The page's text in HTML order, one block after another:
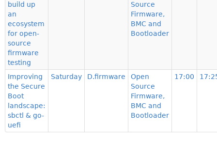
build up
an
ecosystem
for open-
source
firmware
testing
Source
Firmware,
BMC and
Bootloader
Improving
the Secure
Boot
landscape:
sbctl & go-
uefi
Saturday D.firmware
Open
Source
Firmware,
BMC and
Bootloader
17:00